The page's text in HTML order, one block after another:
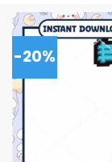
-20%